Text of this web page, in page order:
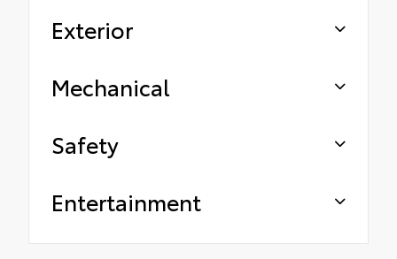
Exterior
Mechanical
Safety
Entertainment